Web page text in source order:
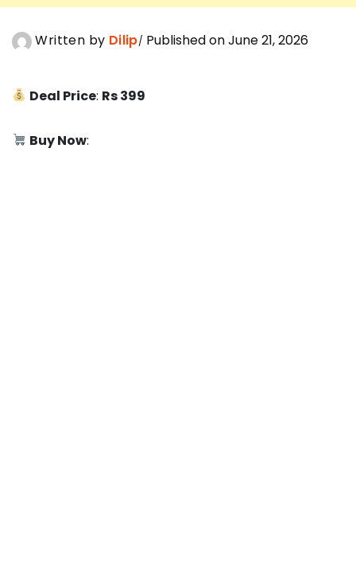
Written by Dilip Published on June 21, 2026
Deal Price: Rs 399
Buy Now: